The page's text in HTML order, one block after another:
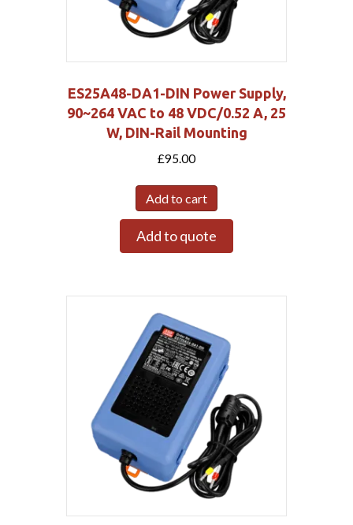
ES25A48-DA1-DIN Power Supply,
90~264 VAC to 48 VDC/0.52 A, 25
W, DIN-Rail Mounting
£95.00
Add to cart
Add to quote